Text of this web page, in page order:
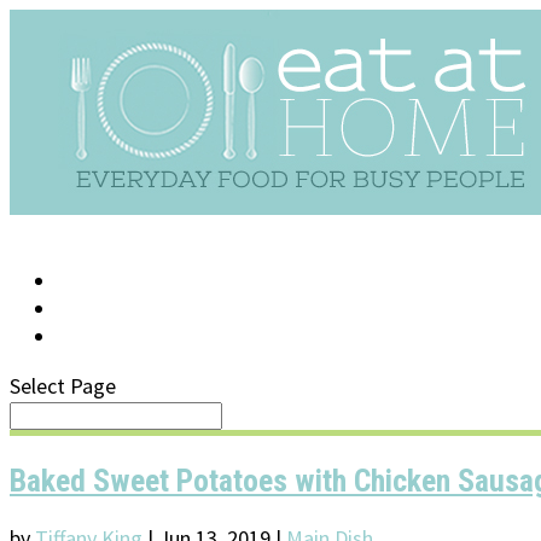
Select Page
Baked Sweet Potatoes with Chicken